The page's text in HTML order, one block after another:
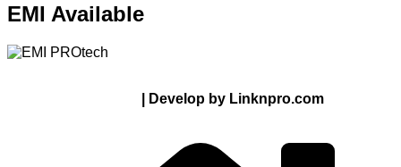
EMI Available
| Develop by Linknpro.com